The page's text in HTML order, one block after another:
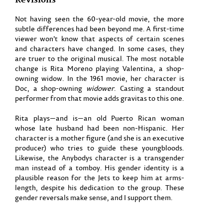
Not having seen the 60-year-old movie, the more
subtle differences had been beyond me. A first-time
viewer won’t know that aspects of certain scenes
and characters have changed. In some cases, they
are truer to the original musical. The most notable
change is Rita Moreno playing Valentina, a shop-
owning widow. In the 1961 movie, her character is
Doc, a shop-owning widower. Casting a standout
performer from that movie adds gravitas to this one.
Rita plays—and is—an old Puerto Rican woman
whose late husband had been non-Hispanic. Her
character is a mother figure (and she is an executive
producer) who tries to guide these youngbloods.
Likewise, the Anybodys character is a transgender
man instead of a tomboy. His gender identity is a
plausible reason for the Jets to keep him at arms-
length, despite his dedication to the group. These
gender reversals make sense, and I support them.